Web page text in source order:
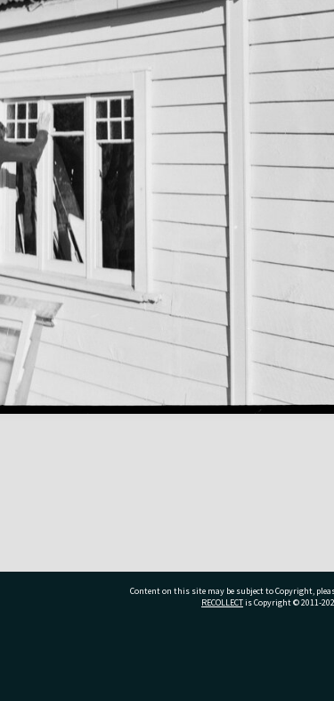
Content on this site may be subject to Copyright,
RECOLLECTis Copyright © 2011-